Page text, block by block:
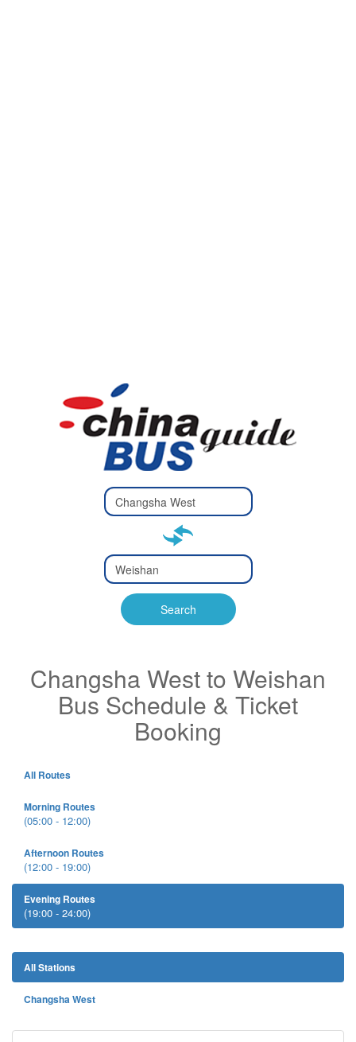
Type 2 or
more
Type 2 or more characters
Type 2 or
more
Type 2 or more characters
for results.
Search
Changsha West to Weishan
Bus Schedule & Ticket
Booking
All Routes
Morning Routes
(05:00 - 12:00)
Afternoon Routes
(12:00 - 19:00)
Evening Routes
(19:00 - 24:00)
All Stations
Changsha West